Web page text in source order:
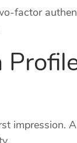
impression.